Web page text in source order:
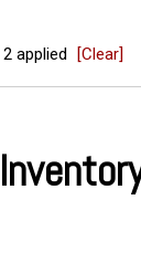
2 applied [Clear]